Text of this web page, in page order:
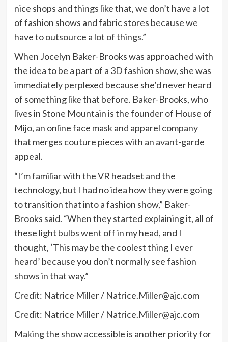
nice shops and things like that, we don’t have a lot
of fashion shows and fabric stores because we
have to outsource a lot of things.”
When Jocelyn Baker-Brooks was approached with
the idea to be a part of a 3D fashion show, she was
immediately perplexed because she’d never heard
of something like that before. Baker-Brooks, who
lives in Stone Mountain is the founder of House of
Mijo, an online face mask and apparel company
that merges couture pieces with an avant-garde
appeal.
“I’m familiar with the VR headset and the
technology, but I had no idea how they were going
to transition that into a fashion show,” Baker-
Brooks said. “When they started explaining it, all of
these light bulbs went off in my head, and I
thought, ‘This may be the coolest thing I ever
heard’ because you don’t normally see fashion
shows in that way.”
Credit: Natrice Miller / Natrice.Miller@ajc.com
Credit: Natrice Miller / Natrice.Miller@ajc.com
Making the show accessible is another priority for